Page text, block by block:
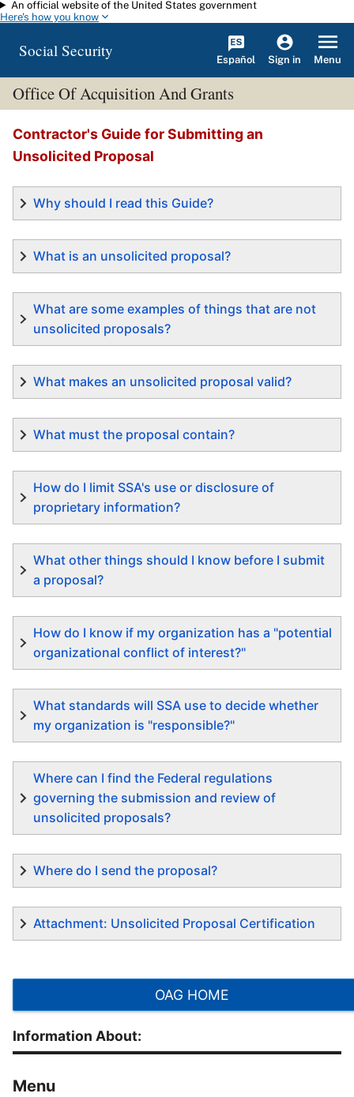
Skip to main content
An official website of the United States government
Here's how you know
Social Security Español Sign in Menu
Office Of Acquisition And Grants
Contractor's Guide for Submitting an
Unsolicited Proposal
Why should I read this Guide?
What is an unsolicited proposal?
What are some examples of things that are not
unsolicited proposals?
What makes an unsolicited proposal valid?
What must the proposal contain?
How do I limit SSA's use or disclosure of
proprietary information?
What other things should I know before I submit
a proposal?
How do I know if my organization has a "potential
organizational conflict of interest?"
What standards will SSA use to decide whether
my organization is "responsible?"
Where can I find the Federal regulations
governing the submission and review of
unsolicited proposals?
Where do I send the proposal?
Attachment: Unsolicited Proposal Certification
OAG HOME
Information About: